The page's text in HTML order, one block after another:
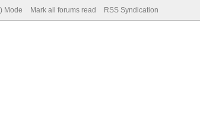
Mode Mark all forums read RSS Syndication